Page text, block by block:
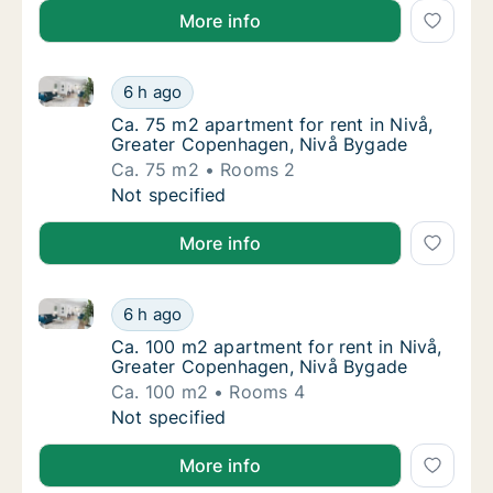
More info
Ca. 75 m2 apartment for rent in Nivå,
6 h ago
Ca. 75 m2 apartment for rent in Nivå, Greater
Ca. 75 m2 apartment for rent in Nivå,
Ca. 75 m2 apartment for rent in Nivå,
Greater Copenhagen, Nivå Bygade
Ca. 75 m2
Rooms 2
Ca. 75 m2 apartment for rent in Nivå,
Not specified
More info
Ca. 100 m2 apartment for rent in Nivå,
6 h ago
Ca. 100 m2 apartment for rent in Nivå, Greater
Ca. 100 m2 apartment for rent in Nivå,
Ca. 100 m2 apartment for rent in Nivå,
Greater Copenhagen, Nivå Bygade
Ca. 100 m2
Rooms 4
Ca. 100 m2 apartment for rent in Nivå,
Not specified
More info